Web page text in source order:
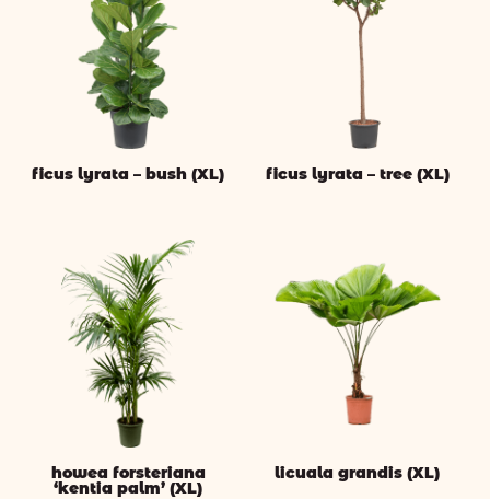
ficus lyrata – bush (XL) ficus lyrata – tree (XL)
howea forsteriana
‘kentia palm’ (XL)
licuala grandis (XL)